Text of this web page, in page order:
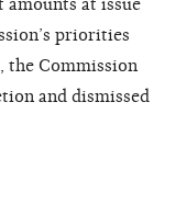
amounts at issue
priorities
the Commission
and dismissed